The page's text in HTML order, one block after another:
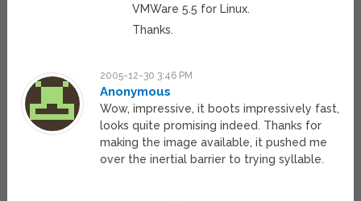
VMWare 5.5 for Linux.
Thanks.
2005-12-30 3:46 PM
Anonymous
Wow, impressive, it boots impressively fast,
looks quite promising indeed. Thanks for
making the image available, it pushed me
over the inertial barrier to trying syllable.